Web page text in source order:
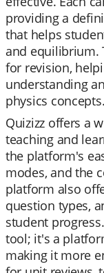
providing a
that helps
and equilibrium.
for revision,
understanding
physics concepts.
Quizizz offers a
teaching and
the platform's
modes, and the
platform also
question types,
student
tool; it's a
making it more